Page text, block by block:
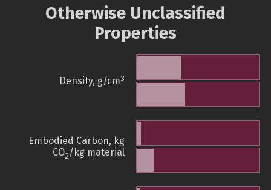
Otherwise Unclassified
Properties
Density, g/cm3
Embodied Carbon, kg
CO2/kg material